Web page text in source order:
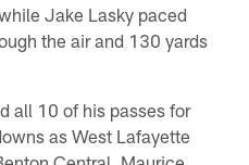
Jake Lasky paced
the air and 130 yards
all 10 of his passes for
as West Lafayette